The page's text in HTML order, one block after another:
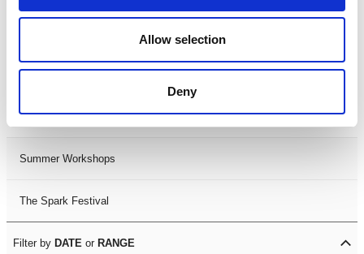
Allow selection
Deny
LDIF26
Leicester Comedy Festival
Summer Workshops
The Spark Festival
Filter by DATE or RANGE